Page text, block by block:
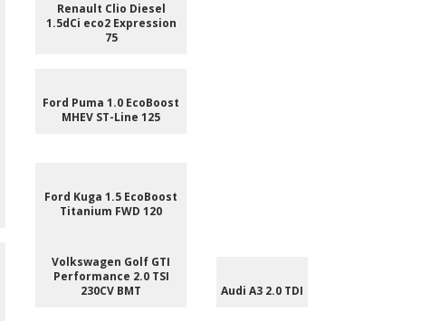
Renault Clio Diesel
1.5dCi eco2 Expression
75
Ford Puma 1.0 EcoBoost
MHEV ST-Line 125
Ford Kuga 1.5 EcoBoost
Titanium FWD 120
Volkswagen Golf GTI
Performance 2.0 TSI
230CV BMT
Audi A3 2.0 TDI